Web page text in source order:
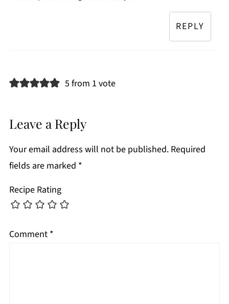
REPLY
5 from 1 vote
Leave a Reply
Your email address will not be published. Required
fields are marked *
Recipe Rating
Comment *